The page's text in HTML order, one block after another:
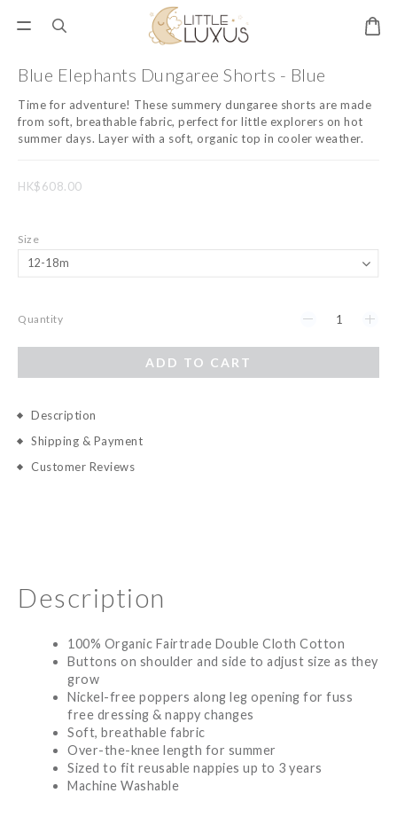
Blue Elephants Dungaree Shorts - Blue
Time for adventure! These summery dungaree shorts are made
from soft, breathable fabric, perfect for little explorers on hot
summer days. Layer with a soft, organic top in cooler weather.
HK$608.00
Size
Quantity
ADD TO CART
Description
Shipping & Payment
Customer Reviews
Description
100% Organic Fairtrade Double Cloth Cotton
Buttons on shoulder and side to adjust size as they
grow
Nickel-free poppers along leg opening for fuss
free dressing & nappy changes
Soft, breathable fabric
Over-the-knee length for summer
Sized to fit reusable nappies up to 3 years
Machine Washable